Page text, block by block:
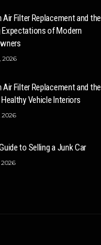
Air Filter Replacement and the
Expectations of Modern
2026
Air Filter Replacement and the
Vehicle Interiors
2026
to Selling a Junk Car
2026